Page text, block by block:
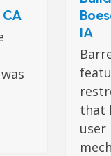
IA
that
user